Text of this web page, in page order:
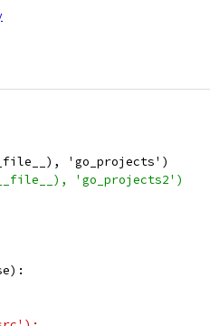
'go_projects')
'go_projects2')